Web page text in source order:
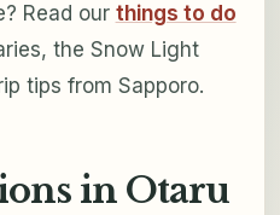
Read our things to do
the Snow Light
tips from Sapporo.
in Otaru